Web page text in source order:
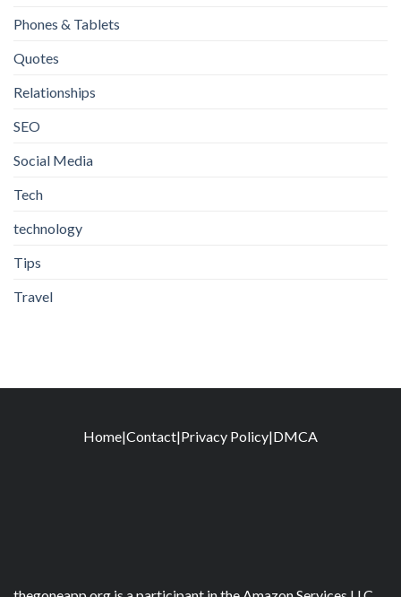
Phones & Tablets
Quotes
Relationships
SEO
Social Media
Tech
technology
Tips
Travel
Home|Contact|Privacy Policy|DMCA